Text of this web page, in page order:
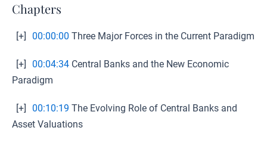
Chapters
[+] 00:00:00 Three Major Forces in the Current Paradigm
[+] 00:04:34 Central Banks and the New Economic
Paradigm
[+] 00:10:19 The Evolving Role of Central Banks and
Asset Valuations